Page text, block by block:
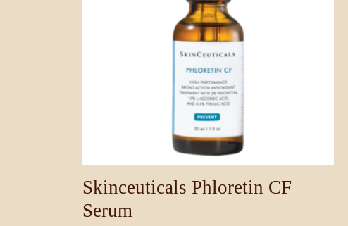
Skinceuticals Phloretin CF
Serum